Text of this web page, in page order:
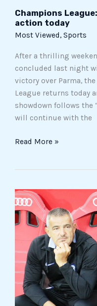
Champions
action today
Most Viewed, Sports
After a thrilling
concluded last night
victory over Parma,
League returns today
showdown follows the
will continue with the
Read More »
Investigations
loom
over
Milan
following
ultras
arrests